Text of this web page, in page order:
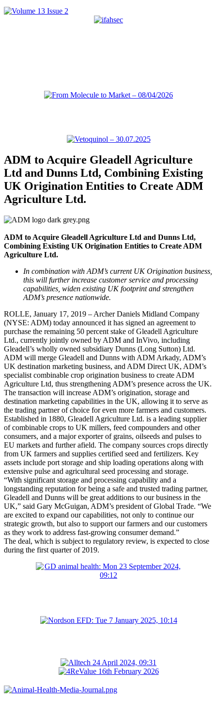
ADM to Acquire Gleadell Agriculture
Ltd and Dunns Ltd, Combining Existing
UK Origination Entities to Create ADM
Agriculture Ltd.
ADM to Acquire Gleadell Agriculture Ltd and Dunns Ltd,
Combining Existing UK Origination Entities to Create ADM
Agriculture Ltd.
In combination with ADM’s current UK Origination business,
this will further increase customer service and processing
capabilities, widen existing UK footprint and strengthen
ADM’s presence nationwide.
ROLLE, January 17, 2019 – Archer Daniels Midland Company
(NYSE: ADM) today announced it has signed an agreement to
purchase the remaining 50 percent stake of Gleadell Agriculture
Ltd., currently jointly owned by ADM and InVivo, including
Gleadell’s wholly owned subsidiary Dunns (Long Sutton) Ltd.
ADM will merge Gleadell and Dunns with ADM Arkady, ADM’s
UK destination marketing business, and ADM Direct UK, ADM’s
specialist combinable crop origination business to create ADM
Agriculture Ltd, thus strengthening ADM’s presence across the UK.
The transaction will increase ADM’s origination, storage and
destination marketing capabilities in the UK, allowing it to serve as
the trading partner of choice for even more farmers and customers.
Established in 1880, Gleadell Agriculture Ltd. is a leading supplier
of combinable crops to UK millers, feed compounders and other
consumers, and a major exporter of grains, oilseeds and pulses to
EU markets and further afield. The company sources crops directly
from UK farmers and supplies certified seed and fertilizers. Key
assets include port storage and ship loading operations along with
extensive pulse and agricultural seed processing and storage.
“With significant storage and processing capability and a
longstanding reputation for being a safe and trusted trading partner,
Gleadell and Dunns will be great additions to our business in the
UK,” said Gary McGuigan, ADM’s president of Global Trade. “We
are excited to expand our capabilities, not only to continue our
strategic growth, but also to support our farmers and our customers
as they work to address fast-growing consumer demand.”
The deal, which is subject to regulatory review, is expected to close
during the first quarter of 2019.